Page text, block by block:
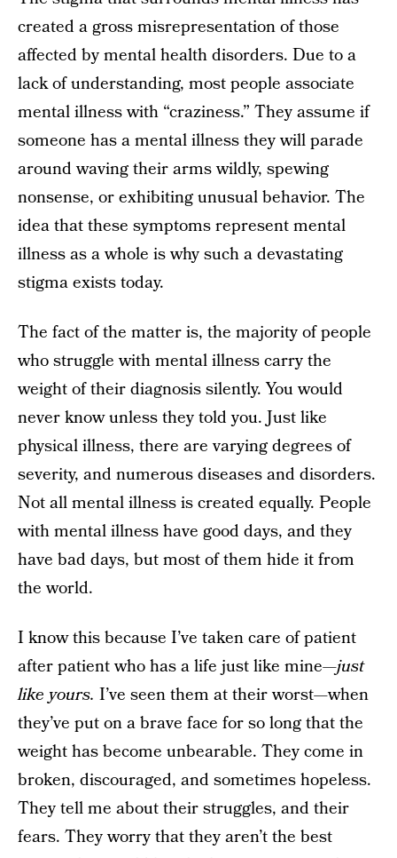
created a gross misrepresentation of those
affected by mental health disorders. Due to a
lack of understanding, most people associate
mental illness with “craziness.” They assume if
someone has a mental illness they will parade
around waving their arms wildly, spewing
nonsense, or exhibiting unusual behavior. The
idea that these symptoms represent mental
illness as a whole is why such a devastating
stigma exists today.
The fact of the matter is, the majority of people
who struggle with mental illness carry the
weight of their diagnosis silently. You would
never know unless they told you. Just like
physical illness, there are varying degrees of
severity, and numerous diseases and disorders.
Not all mental illness is created equally. People
with mental illness have good days, and they
have bad days, but most of them hide it from
the world.
I know this because I’ve taken care of patient
after patient who has a life just like mine—just
like yours. I’ve seen them at their worst—when
they’ve put on a brave face for so long that the
weight has become unbearable. They come in
broken, discouraged, and sometimes hopeless.
They tell me about their struggles, and their
fears. They worry that they aren’t the best